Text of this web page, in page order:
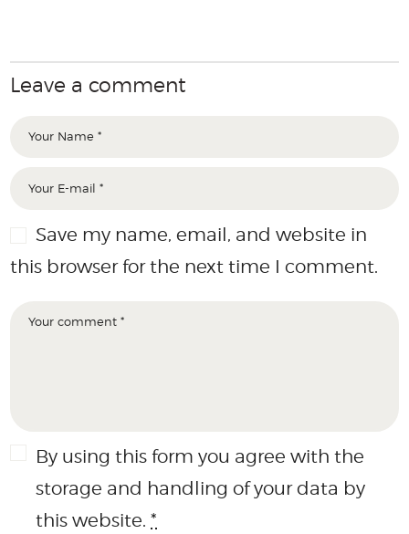
Leave a comment
Save my name, email, and website in
this browser for the next time I comment.
By using this form you agree with the
storage and handling of your data by
this website.*